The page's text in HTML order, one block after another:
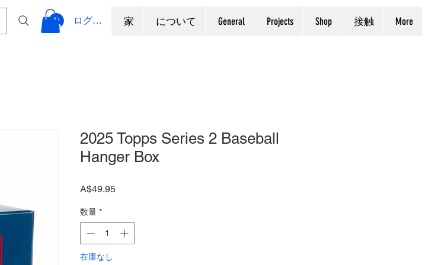
ログイン 家 について General Projects Shop 接触 More
2025 Topps Series 2 Baseball
Hanger Box
A$49.95価
数量 *
在庫なし